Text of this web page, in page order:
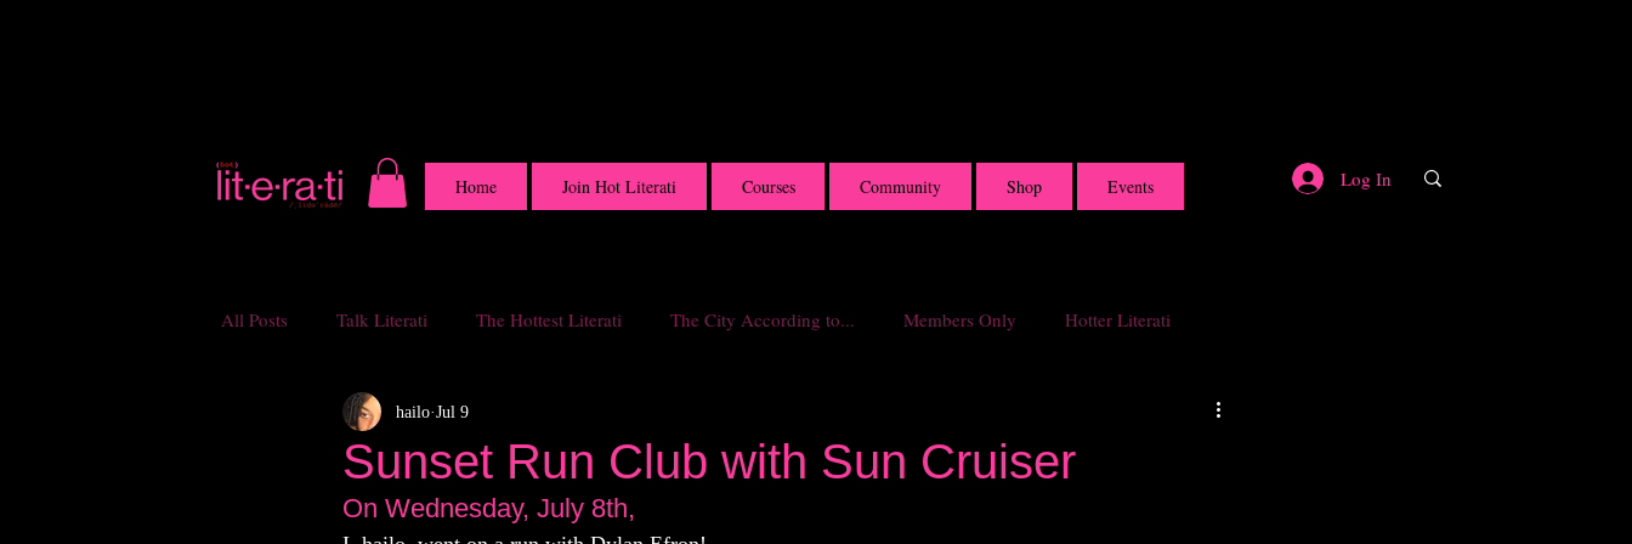
Home Join Hot Literati Courses Community Shop Events Log In
All Posts Talk Literati The Hottest Literati The City According to... Members Only Hotter Literati
Sunset Run Club with Sun Cruiser
hailo Jul 9
On Wednesday, July 8th,